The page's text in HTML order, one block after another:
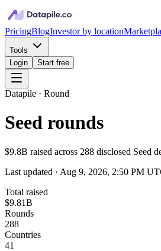
PricingBlogInvestor by location
Tools
Login
Start free
Datapile · Round
Seed rounds
$9.8B raised across 288 disclosed Seed
Last updated · Aug 9, 2026, 2:50 PM
Total raised
$9.81B
Rounds
288
Countries
41